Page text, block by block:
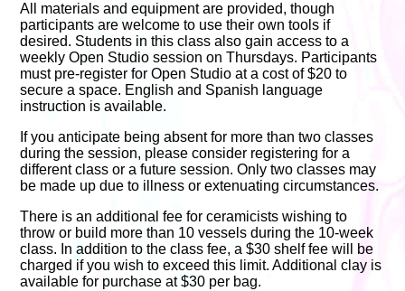
All materials and equipment are provided, though
participants are welcome to use their own tools if
desired. Students in this class also gain access to a
weekly Open Studio session on Thursdays. Participants
must pre-register for Open Studio at a cost of $20 to
secure a space. English and Spanish language
instruction is available.
If you anticipate being absent for more than two classes
during the session, please consider registering for a
different class or a future session. Only two classes may
be made up due to illness or extenuating circumstances.
There is an additional fee for ceramicists wishing to
throw or build more than 10 vessels during the 10-week
class. In addition to the class fee, a $30 shelf fee will be
charged if you wish to exceed this limit. Additional clay is
available for purchase at $30 per bag.